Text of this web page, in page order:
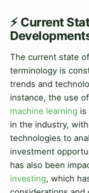
⚡ Current
The current state
terminology is
trends and
instance, the use of
machine learning is
in the industry,
technologies to
investment
has also been
investing, which